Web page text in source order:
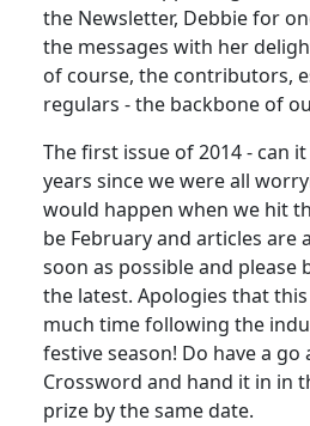
the Newsletter, Debbie for
the messages with her
of course, the contributors,
regulars - the backbone of
The first issue of 2014 - can
years since we were all
would happen when we hit
be February and articles are
soon as possible and please
the latest. Apologies that
much time following the
festive season! Do have a go
Crossword and hand it in in
prize by the same date.